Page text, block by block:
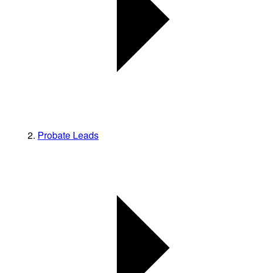
Probate Leads